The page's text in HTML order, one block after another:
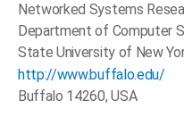
Networked Systems
Department of Computer
State University of New
http://www.buffalo.edu/
Buffalo 14260, USA